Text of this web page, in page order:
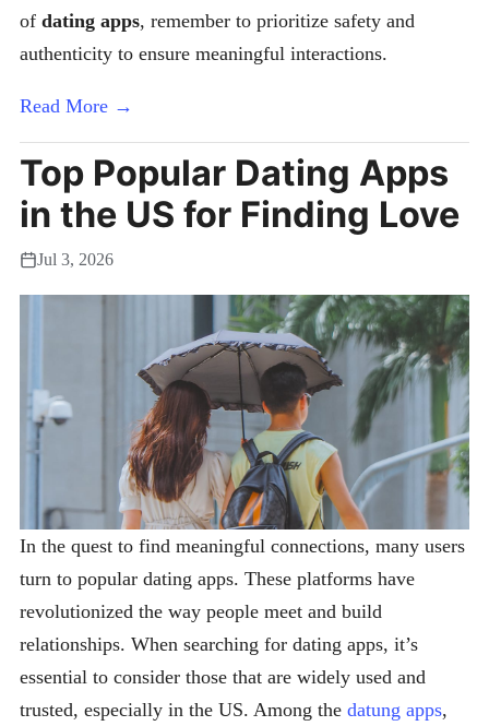
of dating apps, remember to prioritize safety and
authenticity to ensure meaningful interactions.
Read More →
Top Popular Dating Apps
in the US for Finding Love
Jul 3, 2026
In the quest to find meaningful connections, many users
turn to popular dating apps. These platforms have
revolutionized the way people meet and build
relationships. When searching for dating apps, it’s
essential to consider those that are widely used and
trusted, especially in the US. Among the datung apps,